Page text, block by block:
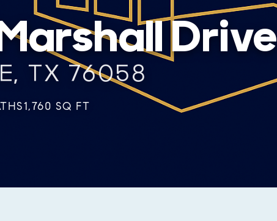
Drive
TX 76058
1,760 SQ FT